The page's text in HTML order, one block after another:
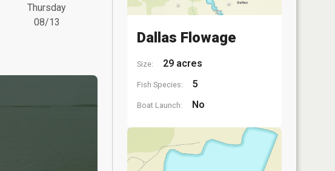
Thursday
08/13
Dallas Flowage
Size: 29 acres
Fish Species: 5
Boat Launch: No